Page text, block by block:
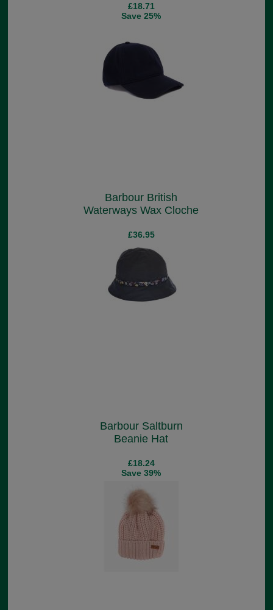
£18.71
Save 25%
Barbour British
Waterways Wax Cloche
£36.95
Barbour Saltburn
Beanie Hat
£18.24
Save 39%